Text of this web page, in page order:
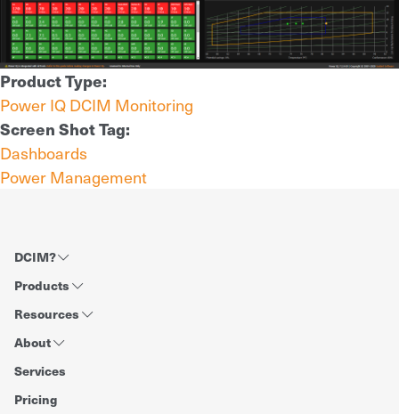
Product Type:
Power IQ DCIM Monitoring
Screen Shot Tag:
Dashboards
Power Management
DCIM?
Products
Resources
About
Services
Pricing